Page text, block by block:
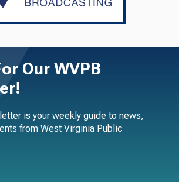
Our WVPB
is your weekly guide to news,
from West Virginia Public